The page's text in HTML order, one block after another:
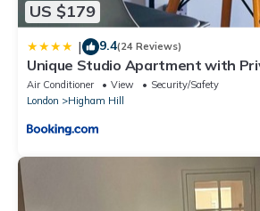
US $179
| 9.4(24 Reviews)
Unique Studio Apartment with
Air Conditioner View
Security/Safety
London
Higham Hill